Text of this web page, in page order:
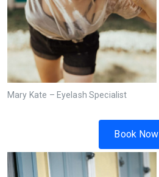
Mary Kate – Eyelash Specialist
Book Now